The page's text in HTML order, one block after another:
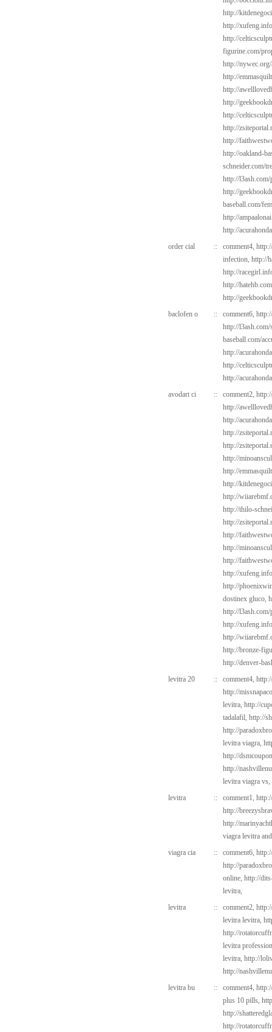
http://
http://
http://
figurine.com/
http://
http://
http://
http://
http://
http://
http://
http://oakland-
schneider.com/
http://
http://
baseball.com/
http://
http://
order cial
:: comment4,
infection, http://
http://
http://
http://
baclofen o
:: comment6,
http://l3ash.com/
baseball.com/
http://
http://
http://
avodart ci
:: comment2,
http://
http://
http://
http://
http://
http://
http://
http://
http://thilo-
http://
http://
http://
http://
http://
http://
dostinex gluco,
http://
http://
http://
http://bronze-
http://denver-
levitra 20
:: comment4,
http://
levitra, http://
tadalafil, http://
http://
levitra viagra,
http://
http://
levitra viagra vs,
levitra
:: comment1,
http://
http://
viagra levitra
viagra cia
:: comment6,
http://
online, http://
levitra,
levitra
:: comment2,
levitra levitra,
http://
levitra
levitra, http://
http://
levitra bu
:: comment4,
plus 10 pills,
http://
http://